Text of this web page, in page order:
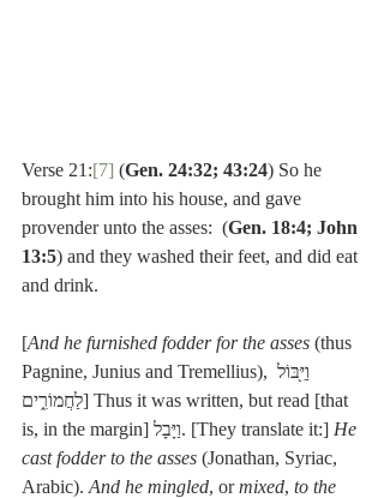
Verse 21:[7] (Gen. 24:32; 43:24) So he
brought him into his house, and gave
provender unto the asses:  (Gen. 18:4; John
13:5) and they washed their feet, and did eat
and drink.
[And he furnished fodder for the asses (thus
Pagnine, Junius and Tremellius), וַיִּ֖בּוֹל
לַחֲמוֹרִ֑ים] Thus it was written, but read [that
is, in the margin] וַיָּבָל. [They translate it:] He
cast fodder to the asses (Jonathan, Syriac,
Arabic). And he mingled, or mixed, to the